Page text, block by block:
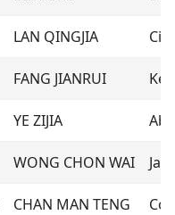
LAN QINGJIA
FANG JIANRUI Ken
YE ZIJIA
WONG CHON WAI
CHAN MAN TENG